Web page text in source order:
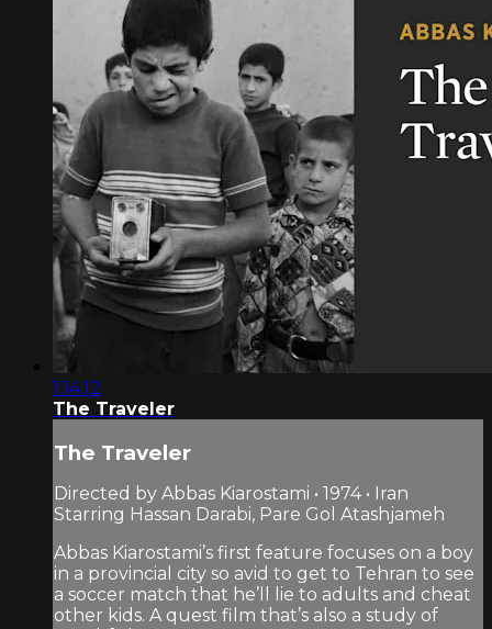
1:14:12
The Traveler
The Traveler
Directed by Abbas Kiarostami • 1974 • Iran
Starring Hassan Darabi, Pare Gol Atashjameh
Abbas Kiarostami’s first feature focuses on a boy
in a provincial city so avid to get to Tehran to see
a soccer match that he’ll lie to adults and cheat
other kids. A quest film that’s also a study of